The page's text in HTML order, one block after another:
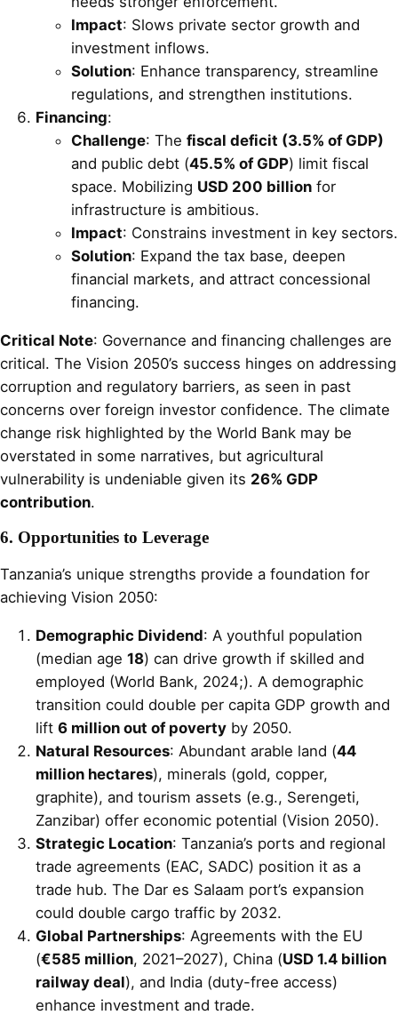
Impact: Slows private sector growth and
investment inflows.
Solution: Enhance transparency, streamline
regulations, and strengthen institutions.
Financing:
Challenge: The fiscal deficit (3.5% of GDP)
and public debt (45.5% of GDP) limit fiscal
space. Mobilizing USD 200 billion for
infrastructure is ambitious.
Impact: Constrains investment in key sectors.
Solution: Expand the tax base, deepen
financial markets, and attract concessional
financing.
Critical Note: Governance and financing challenges are
critical. The Vision 2050’s success hinges on addressing
corruption and regulatory barriers, as seen in past
concerns over foreign investor confidence. The climate
change risk highlighted by the World Bank may be
overstated in some narratives, but agricultural
vulnerability is undeniable given its 26% GDP
contribution.
6. Opportunities to Leverage
Tanzania’s unique strengths provide a foundation for
achieving Vision 2050:
Demographic Dividend: A youthful population
(median age 18) can drive growth if skilled and
employed (World Bank, 2024;). A demographic
transition could double per capita GDP growth and
lift 6 million out of poverty by 2050.
Natural Resources: Abundant arable land (44
million hectares), minerals (gold, copper,
graphite), and tourism assets (e.g., Serengeti,
Zanzibar) offer economic potential (Vision 2050).
Strategic Location: Tanzania’s ports and regional
trade agreements (EAC, SADC) position it as a
trade hub. The Dar es Salaam port’s expansion
could double cargo traffic by 2032.
Global Partnerships: Agreements with the EU
(€585 million, 2021–2027), China (USD 1.4 billion
railway deal), and India (duty-free access)
enhance investment and trade.